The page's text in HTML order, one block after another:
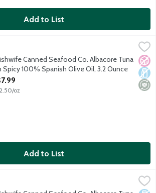
Add to List
Co. Albacore Tuna in Spicy 100%
tuna in the Bay of Biscay hand-packed
No
Canned Seafood Co. Albacore Tuna
Spicy 100% Spanish Olive Oil, 3.2 Ounce
Product Description
oz
Add to List
Co. Albacore Tuna with Soy Ginger,
tuna hand-packed with freshly ground